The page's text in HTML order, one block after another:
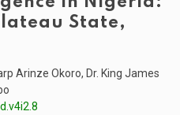
State,
Arinze Okoro, Dr. King James